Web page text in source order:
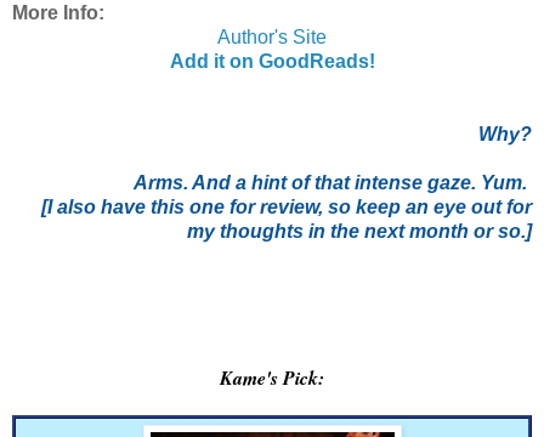
More Info:
Author's Site
Add it on GoodReads!
Why?
Arms. And a hint of that intense gaze. Yum.
[I also have this one for review, so keep an eye out for
my thoughts in the next month or so.]
Kame's Pick: